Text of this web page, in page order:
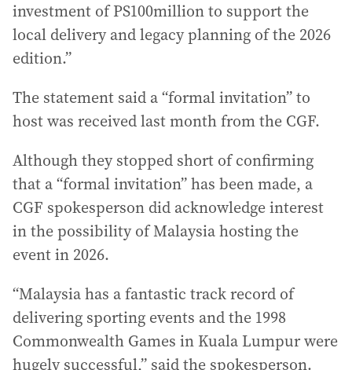
investment of PS100million to support the
local delivery and legacy planning of the 2026
edition.”
The statement said a “formal invitation” to
host was received last month from the CGF.
Although they stopped short of confirming
that a “formal invitation” has been made, a
CGF spokesperson did acknowledge interest
in the possibility of Malaysia hosting the
event in 2026.
“Malaysia has a fantastic track record of
delivering sporting events and the 1998
Commonwealth Games in Kuala Lumpur were
hugely successful,” said the spokesperson.